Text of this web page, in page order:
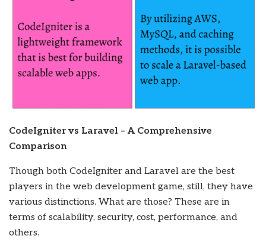
CodeIgniter vs Laravel – A Comprehensive
Comparison
Though both CodeIgniter and Laravel are the best
players in the web development game, still, they have
various distinctions. What are those? These are in
terms of scalability, security, cost, performance, and
others.